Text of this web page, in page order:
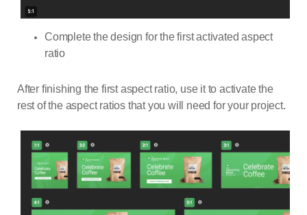
Complete the design for the first activated aspect
ratio
After finishing the first aspect ratio, use it to activate the
rest of the aspect ratios that you will need for your project.